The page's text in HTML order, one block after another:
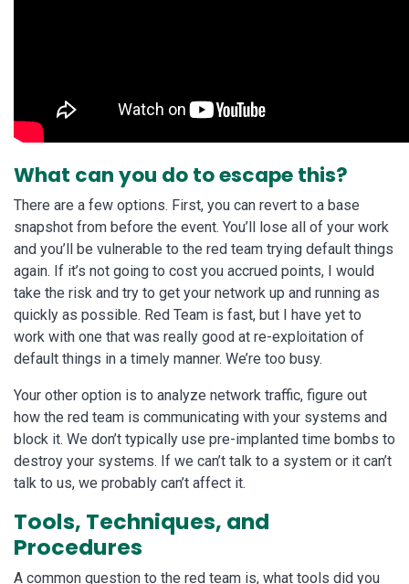
What can you do to escape this?
There are a few options. First, you can revert to a base
snapshot from before the event. You’ll lose all of your work
and you’ll be vulnerable to the red team trying default things
again. If it’s not going to cost you accrued points, I would
take the risk and try to get your network up and running as
quickly as possible. Red Team is fast, but I have yet to
work with one that was really good at re-exploitation of
default things in a timely manner. We’re too busy.
Your other option is to analyze network traffic, figure out
how the red team is communicating with your systems and
block it. We don’t typically use pre-implanted time bombs to
destroy your systems. If we can’t talk to a system or it can’t
talk to us, we probably can’t affect it.
Tools, Techniques, and
Procedures
A common question to the red team is, what tools did you